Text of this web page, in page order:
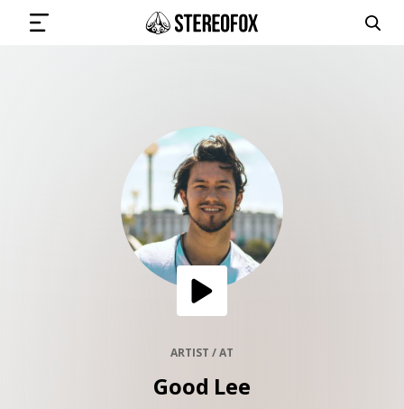
SUBMIT MUSIC
GET THE NEWSLETTER
ARTIST / AT
Good Lee